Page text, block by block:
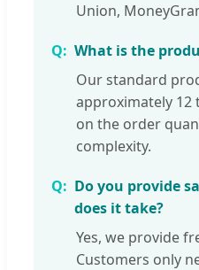
Union,
What is the
Our standard
approximately 12
on the order
complexity.
Do you provide
does it take?
Yes, we provide
Customers only